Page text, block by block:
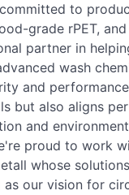
to
grade rPET,
partner in
wash
and
but also aligns
and
proud to work
whose
our vision for